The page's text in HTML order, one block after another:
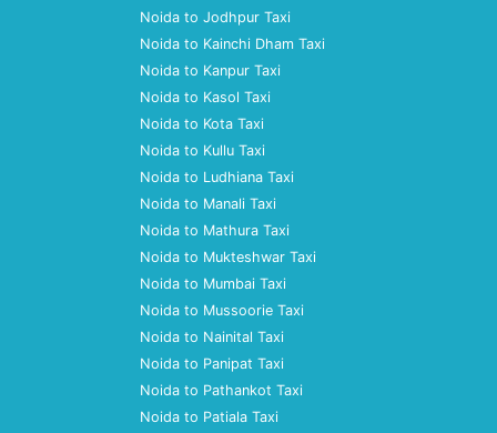
Noida to Jodhpur Taxi
Noida to Kainchi Dham Taxi
Noida to Kanpur Taxi
Noida to Kasol Taxi
Noida to Kota Taxi
Noida to Kullu Taxi
Noida to Ludhiana Taxi
Noida to Manali Taxi
Noida to Mathura Taxi
Noida to Mukteshwar Taxi
Noida to Mumbai Taxi
Noida to Mussoorie Taxi
Noida to Nainital Taxi
Noida to Panipat Taxi
Noida to Pathankot Taxi
Noida to Patiala Taxi